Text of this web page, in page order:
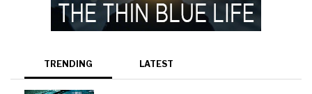
TRENDING LATEST